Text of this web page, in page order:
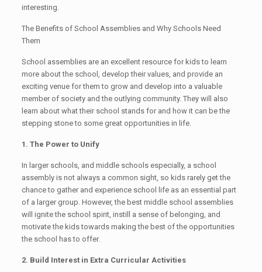
interesting.
The Benefits of School Assemblies and Why Schools Need
Them
School assemblies are an excellent resource for kids to learn
more about the school, develop their values, and provide an
exciting venue for them to grow and develop into a valuable
member of society and the outlying community. They will also
learn about what their school stands for and how it can be the
stepping stone to some great opportunities in life.
1. The Power to Unify
In larger schools, and middle schools especially, a school
assembly is not always a common sight, so kids rarely get the
chance to gather and experience school life as an essential part
of a larger group. However, the best middle school assemblies
will ignite the school spirit, instill a sense of belonging, and
motivate the kids towards making the best of the opportunities
the school has to offer.
2. Build Interest in Extra Curricular Activities